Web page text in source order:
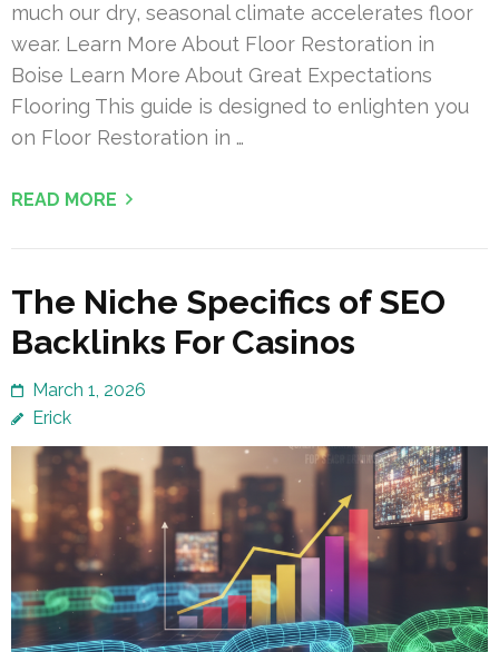
much our dry, seasonal climate accelerates floor
wear. Learn More About Floor Restoration in
Boise Learn More About Great Expectations
Flooring This guide is designed to enlighten you
on Floor Restoration in …
READ MORE
The Niche Specifics of SEO
Backlinks For Casinos
March 1, 2026
Erick